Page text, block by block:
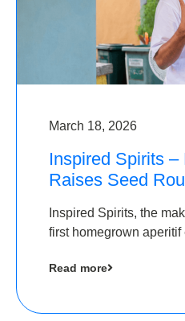
March 18, 2026
Inspired Spirits
Raises Seed
Inspired Spirits, the
first homegrown
in its Seed Round led
Read more